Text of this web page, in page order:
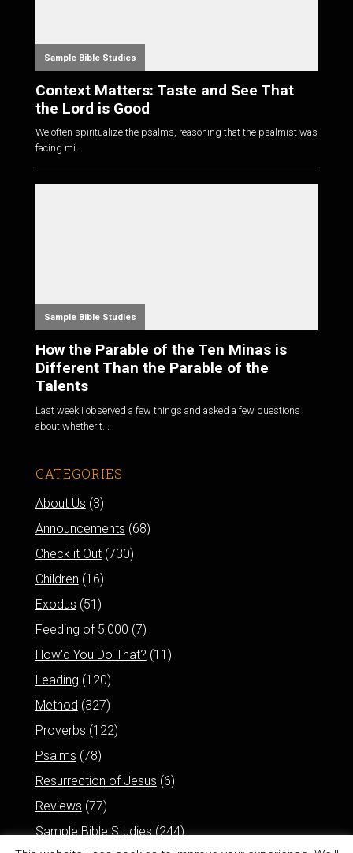
Sample Bible Studies
Context Matters: Taste and See That
the Lord is Good
We often spiritualize the psalms, reasoning that the psalmist was
facing mi...
Sample Bible Studies
How the Parable of the Ten Minas is
Different Than the Parable of the
Talents
Last week I observed a few things and asked a few questions
about whether t...
CATEGORIES
About Us (3)
Announcements (68)
Check it Out(730)
Children (16)
Exodus (51)
Feeding of 5,000 (7)
How'd You Do That? (11)
Leading (120)
Method (327)
Proverbs (122)
Psalms (78)
Resurrection of Jesus (6)
Reviews (77)
Sample Bible Studies(244)